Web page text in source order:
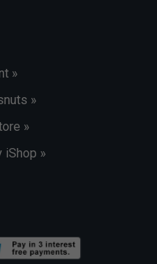
»
»
»
iShop »